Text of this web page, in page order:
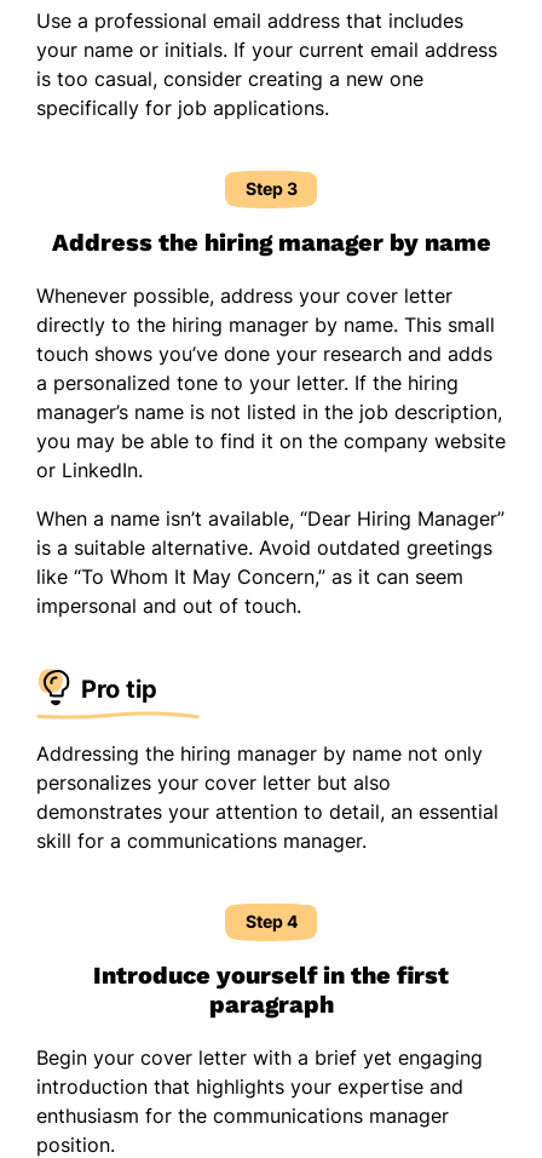
Use a professional email address that includes
your name or initials. If your current email address
is too casual, consider creating a new one
specifically for job applications.
Step 3
Address the hiring manager by name
Whenever possible, address your cover letter
directly to the hiring manager by name. This small
touch shows you’ve done your research and adds
a personalized tone to your letter. If the hiring
manager’s name is not listed in the job description,
you may be able to find it on the company website
or LinkedIn.
When a name isn’t available, “Dear Hiring Manager”
is a suitable alternative. Avoid outdated greetings
like “To Whom It May Concern,” as it can seem
impersonal and out of touch.
Pro tip
Addressing the hiring manager by name not only
personalizes your cover letter but also
demonstrates your attention to detail, an essential
skill for a communications manager.
Step 4
Introduce yourself in the first
paragraph
Begin your cover letter with a brief yet engaging
introduction that highlights your expertise and
enthusiasm for the communications manager
position.